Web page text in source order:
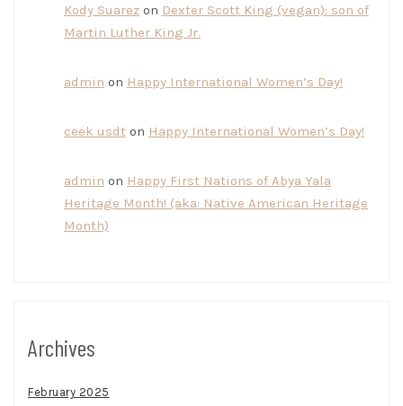
Kody Suarez on Dexter Scott King (vegan): son of
Martin Luther King Jr.
admin on Happy International Women’s Day!
ceek usdt on Happy International Women’s Day!
admin on Happy First Nations of Abya Yala
Heritage Month! (aka: Native American Heritage
Month)
Archives
February 2025